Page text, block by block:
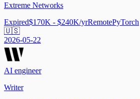
Extreme Networks
Expired$170K - $240K/yrRemotePyTorch
🇺🇸
2026-05-22
AI engineer
Writer